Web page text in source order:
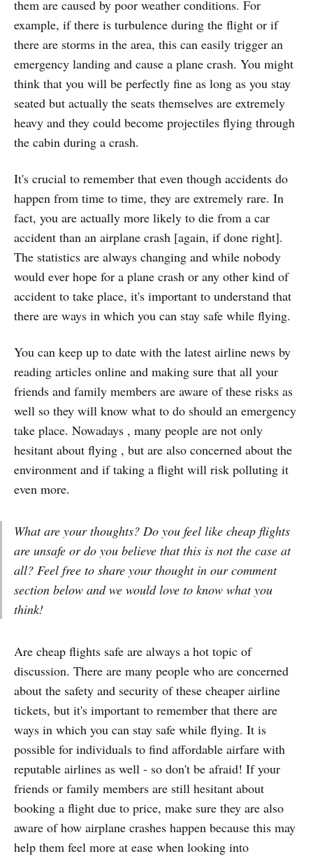
them are caused by poor weather conditions. For
example, if there is turbulence during the flight or if
there are storms in the area, this can easily trigger an
emergency landing and cause a plane crash. You might
think that you will be perfectly fine as long as you stay
seated but actually the seats themselves are extremely
heavy and they could become projectiles flying through
the cabin during a crash.
It's crucial to remember that even though accidents do
happen from time to time, they are extremely rare. In
fact, you are actually more likely to die from a car
accident than an airplane crash [again, if done right].
The statistics are always changing and while nobody
would ever hope for a plane crash or any other kind of
accident to take place, it's important to understand that
there are ways in which you can stay safe while flying.
You can keep up to date with the latest airline news by
reading articles online and making sure that all your
friends and family members are aware of these risks as
well so they will know what to do should an emergency
take place. Nowadays , many people are not only
hesitant about flying , but are also concerned about the
environment and if taking a flight will risk polluting it
even more.
What are your thoughts? Do you feel like cheap flights
are unsafe or do you believe that this is not the case at
all? Feel free to share your thought in our comment
section below and we would love to know what you
think!
Are cheap flights safe are always a hot topic of
discussion. There are many people who are concerned
about the safety and security of these cheaper airline
tickets, but it's important to remember that there are
ways in which you can stay safe while flying. It is
possible for individuals to find affordable airfare with
reputable airlines as well - so don't be afraid! If your
friends or family members are still hesitant about
booking a flight due to price, make sure they are also
aware of how airplane crashes happen because this may
help them feel more at ease when looking into